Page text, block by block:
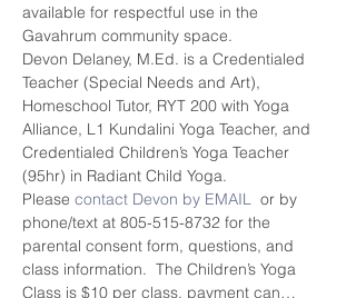
available for respectful use in the
Gavahrum community space.
Devon Delaney, M.Ed. is a Credentialed
Teacher (Special Needs and Art),
Homeschool Tutor, RYT 200 with Yoga
Alliance, L1 Kundalini Yoga Teacher, and
Credentialed Children’s Yoga Teacher
(95hr) in Radiant Child Yoga.
Please contact Devon by EMAIL or by
phone/text at 805-515-8732 for the
parental consent form, questions, and
class information.  The Children’s Yoga
Class is $10 per class, payment can…